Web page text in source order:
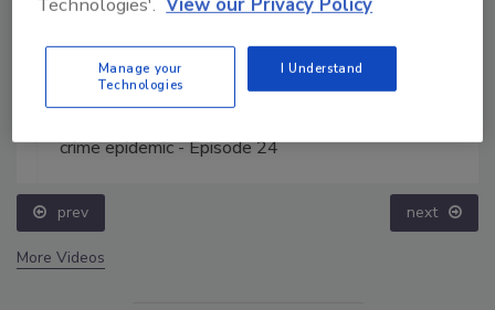
crime epidemic - Episode 24
prev next
More Videos
Manage your
Technologies
I Understand